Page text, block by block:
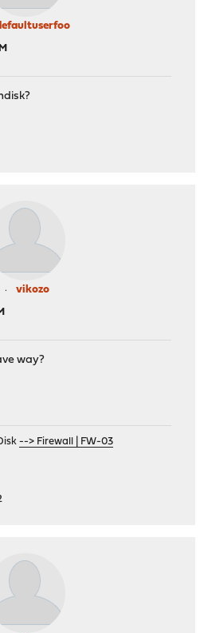
vikozo
way?
--> Firewall | FW-03